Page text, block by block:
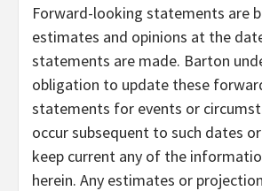
Forward-looking statements are
estimates and opinions at the
statements are made. Barton
obligation to update these
statements for events or
occur subsequent to such dates
keep current any of the
herein. Any estimates or